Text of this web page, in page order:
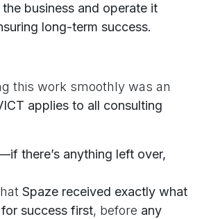
business and operate it
long-term success.
this work smoothly was an
applies to all consulting
there’s anything left over,
Spaze received exactly what
success first, before any